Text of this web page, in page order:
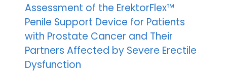
Assessment of the ErektorFlex™
Penile Support Device for Patients
with Prostate Cancer and Their
Partners Affected by Severe Erectile
Dysfunction